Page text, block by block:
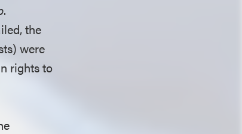
.
the
were
rights to